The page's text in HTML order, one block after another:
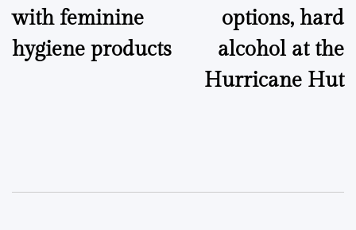
with feminine
hygiene products
options, hard
alcohol at the
Hurricane Hut